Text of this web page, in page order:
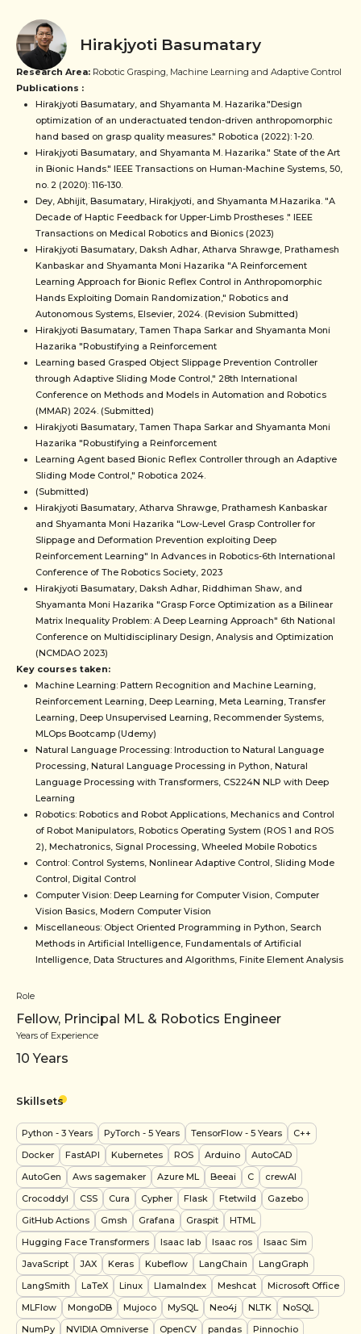
Hirakjyoti Basumatary
Research Area: Robotic Grasping, Machine Learning and Adaptive Control
Publications :
Hirakjyoti Basumatary, and Shyamanta M. Hazarika."Design
optimization of an underactuated tendon-driven anthropomorphic
hand based on grasp quality measures." Robotica (2022): 1-20.
Hirakjyoti Basumatary, and Shyamanta M. Hazarika." State of the Art
in Bionic Hands." IEEE Transactions on Human-Machine Systems, 50,
no. 2 (2020): 116-130.
Dey, Abhijit, Basumatary, Hirakjyoti, and Shyamanta M.Hazarika. "A
Decade of Haptic Feedback for Upper-Limb Prostheses ." IEEE
Transactions on Medical Robotics and Bionics (2023)
Hirakjyoti Basumatary, Daksh Adhar, Atharva Shrawge, Prathamesh
Kanbaskar and Shyamanta Moni Hazarika "A Reinforcement
Learning Approach for Bionic Reflex Control in Anthropomorphic
Hands Exploiting Domain Randomization," Robotics and
Autonomous Systems, Elsevier, 2024. (Revision Submitted)
Hirakjyoti Basumatary, Tamen Thapa Sarkar and Shyamanta Moni
Hazarika "Robustifying a Reinforcement
Learning based Grasped Object Slippage Prevention Controller
through Adaptive Sliding Mode Control," 28th International
Conference on Methods and Models in Automation and Robotics
(MMAR) 2024. (Submitted)
Hirakjyoti Basumatary, Tamen Thapa Sarkar and Shyamanta Moni
Hazarika "Robustifying a Reinforcement
Learning Agent based Bionic Reflex Controller through an Adaptive
Sliding Mode Control," Robotica 2024.
(Submitted)
Hirakjyoti Basumatary, Atharva Shrawge, Prathamesh Kanbaskar
and Shyamanta Moni Hazarika "Low-Level Grasp Controller for
Slippage and Deformation Prevention exploiting Deep
Reinforcement Learning" In Advances in Robotics-6th International
Conference of The Robotics Society, 2023
Hirakjyoti Basumatary, Daksh Adhar, Riddhiman Shaw, and
Shyamanta Moni Hazarika "Grasp Force Optimization as a Bilinear
Matrix Inequality Problem: A Deep Learning Approach" 6th National
Conference on Multidisciplinary Design, Analysis and Optimization
(NCMDAO 2023)
Key courses taken:
Machine Learning: Pattern Recognition and Machine Learning,
Reinforcement Learning, Deep Learning, Meta Learning, Transfer
Learning, Deep Unsupervised Learning, Recommender Systems,
MLOps Bootcamp (Udemy)
Natural Language Processing: Introduction to Natural Language
Processing, Natural Language Processing in Python, Natural
Language Processing with Transformers, CS224N NLP with Deep
Learning
Robotics: Robotics and Robot Applications, Mechanics and Control
of Robot Manipulators, Robotics Operating System (ROS 1 and ROS
2), Mechatronics, Signal Processing, Wheeled Mobile Robotics
Control: Control Systems, Nonlinear Adaptive Control, Sliding Mode
Control, Digital Control
Computer Vision: Deep Learning for Computer Vision, Computer
Vision Basics, Modern Computer Vision
Miscellaneous: Object Oriented Programming in Python, Search
Methods in Artificial Intelligence, Fundamentals of Artificial
Intelligence, Data Structures and Algorithms, Finite Element Analysis
Role
Fellow, Principal ML & Robotics Engineer
Years of Experience
10 Years
Skillsets
Python - 3 Years PyTorch - 5 Years TensorFlow - 5 Years
C++
Docker
FastAPI Kubernetes ROS Arduino
AutoCAD
AutoGen
Aws sagemaker Azure ML Beeai C
crewAI
Crocoddyl
CSS Cura Cypher Flask Ftetwild
Gazebo
GitHub Actions
Gmsh Grafana Graspit
HTML
Hugging Face Transformers
Isaac lab Isaac ros
Isaac Sim
JavaScript
JAX Keras Kubeflow LangChain
LangGraph
LangSmith
LaTeX Linux LlamaIndex Meshcat
Microsoft Office
MLFlow
MongoDB Mujoco MySQL Neo4j NLTK
NoSQL
NumPy
NVIDIA Omniverse OpenCV pandas
Pinnochio